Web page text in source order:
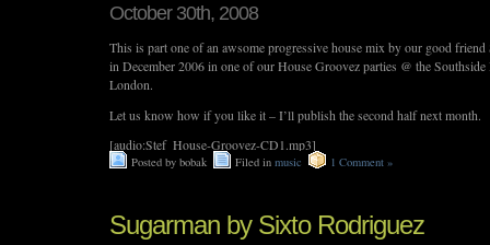
October 30th, 2008
This is part one of an awsome progressive house mix by our good friend
in December 2006 in one of our House Groovez parties @ the
London.
Let us know how if you like it – I’ll publish the second half next month.
[audio:Stef_House-Groovez-CD1.mp3]
Posted by bobak Filed in music 1 Comment »
Sugarman by Sixto Rodriguez